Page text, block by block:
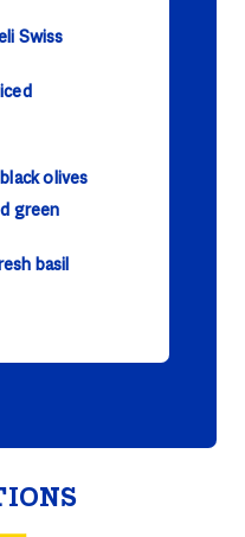
Swiss
olives
green
basil